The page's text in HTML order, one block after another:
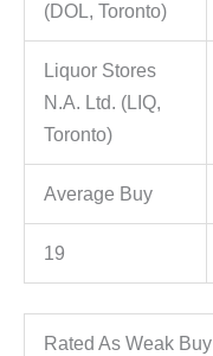
(DOL, Toronto)
Liquor Stores
N.A. Ltd. (LIQ,
Toronto)
Average Buy
19
Rated As Weak Buy